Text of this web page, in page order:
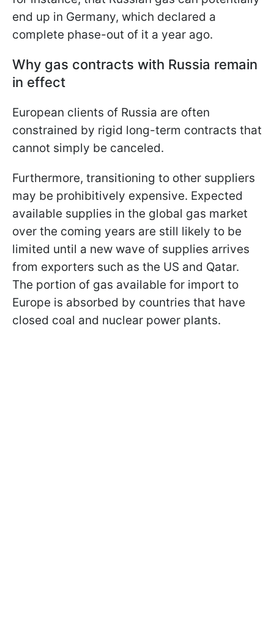
end up in Germany, which declared a
complete phase-out of it a year ago.
Why gas contracts with Russia remain
in effect
European clients of Russia are often
constrained by rigid long-term contracts that
cannot simply be canceled.
Furthermore, transitioning to other suppliers
may be prohibitively expensive. Expected
available supplies in the global gas market
over the coming years are still likely to be
limited until a new wave of supplies arrives
from exporters such as the US and Qatar.
The portion of gas available for import to
Europe is absorbed by countries that have
closed coal and nuclear power plants.